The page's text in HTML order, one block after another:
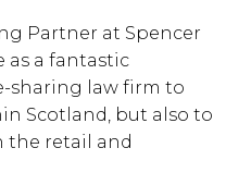
Partner at Spencer
as a fantastic
sharing law firm to
Scotland, but also to
the retail and